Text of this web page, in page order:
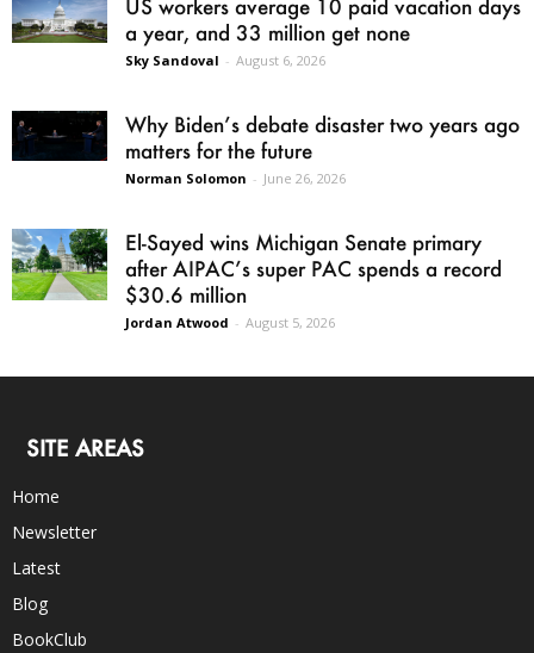
US workers average 10 paid vacation days
a year, and 33 million get none
Sky Sandoval - August 6, 2026
Why Biden’s debate disaster two years ago
matters for the future
Norman Solomon - June 26, 2026
El-Sayed wins Michigan Senate primary
after AIPAC’s super PAC spends a record
$30.6 million
Jordan Atwood - August 5, 2026
SITE AREAS
Home
Newsletter
Latest
Blog
BookClub